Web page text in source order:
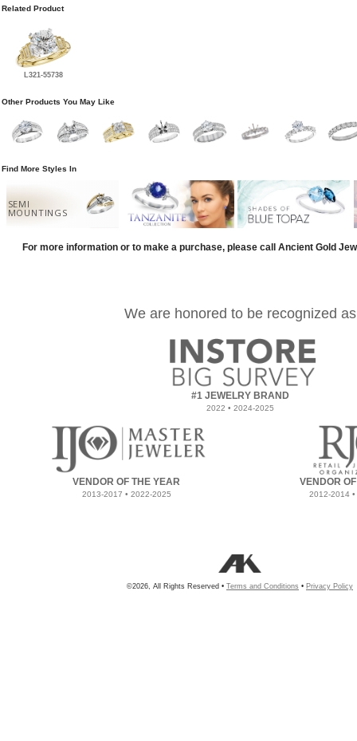
Related Product
L321-55738
Other Products You May Like
Find More Styles In
SEMI
MOUNTINGS
For more information or to make a purchase, please call Ancient Gold
We are honored to be recognized as
#1 JEWELRY BRAND
2022 • 2024-2025
VENDOR OF THE YEAR
2013-2017 • 2022-2025
VENDOR
2012-2014
©2026, All Rights Reserved • Terms and Conditions • Privacy Policy